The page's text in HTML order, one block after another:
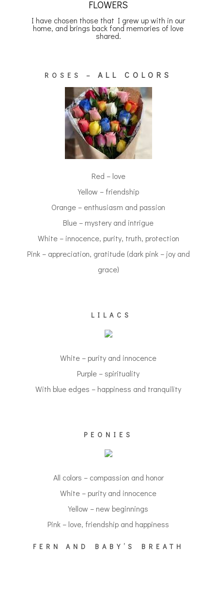
FLOWERS
I have chosen those that I grew up with in our
home, and brings back fond memories of love
shared.
ROSES –ALL COLORS
Red – love
Yellow – friendship
Orange – enthusiasm and passion
Blue – mystery and intrigue
White – innocence, purity, truth, protection
Pink – appreciation, gratitude (dark pink – joy and
grace)
LILACS
White – purity and innocence
Purple – spirituality
With blue edges – happiness and tranquility
PEONIES
All colors – compassion and honor
White – purity and innocence
Yellow – new beginnings
Pink – love, friendship and happiness
FERN AND BABY’S BREATH